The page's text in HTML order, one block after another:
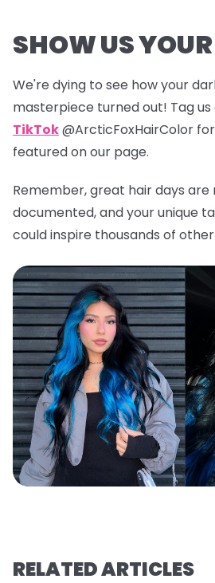
SHOW US
We're dying to see how your
masterpiece turned out! Tag us
TikTok@ArcticFoxHairColor
featured on our page.
Remember, great hair days
documented, and your unique
could inspire thousands of other
RELATED ARTICLES